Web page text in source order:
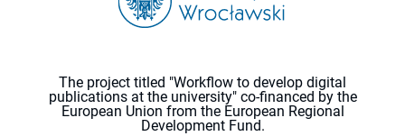
The project titled "Workflow to develop digital
publications at the university" co-financed by the
European Union from the European Regional
Development Fund.